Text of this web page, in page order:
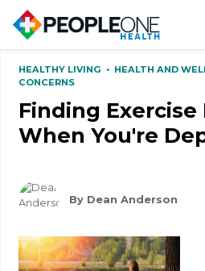
HEALTHY LIVING • HEALTH AND
CONCERNS
Finding
When You're
By Dean Anderson